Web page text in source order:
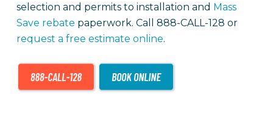
selection and permits to installation and Mass
Save rebate paperwork. Call 888-CALL-128 or
request a free estimate online.